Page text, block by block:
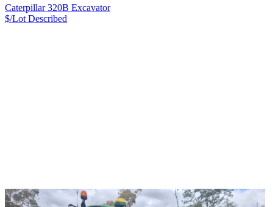
Caterpillar 320B Excavator
$/Lot Described